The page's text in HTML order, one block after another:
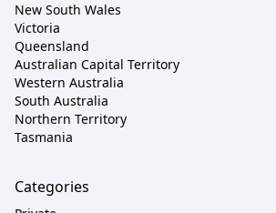
New South Wales
Victoria
Queensland
Australian Capital Territory
Western Australia
South Australia
Northern Territory
Tasmania
Categories